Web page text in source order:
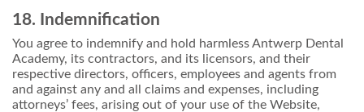
18. Indemnification
You agree to indemnify and hold harmless Antwerp Dental
Academy, its contractors, and its licensors, and their
respective directors, officers, employees and agents from
and against any and all claims and expenses, including
attorneys’ fees, arising out of your use of the Website,